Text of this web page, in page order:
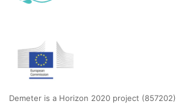
Demeter is a Horizon 2020 project (857202)